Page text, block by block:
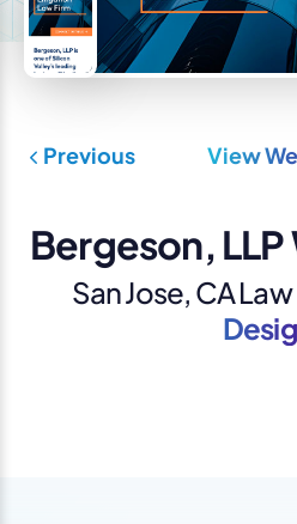
Previous View
Bergeson,
San Jose, CA